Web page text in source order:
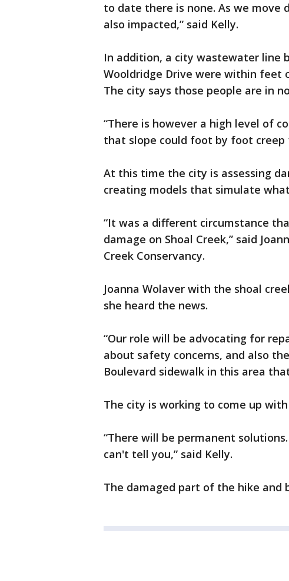
to date there is none. As we move
also impacted,” said Kelly.
In addition, a city wastewater line
Wooldridge Drive were within feet
The city says those people are in
“There is however a high level of
that slope could foot by foot creep
At this time the city is assessing
creating models that simulate
“It was a different circumstance
damage on Shoal Creek,” said
Creek Conservancy.
Joanna Wolaver with the shoal
she heard the news.
“Our role will be advocating for
about safety concerns, and also
Boulevard sidewalk in this area
The city is working to come up
“There will be permanent
can't tell you,” said Kelly.
The damaged part of the hike